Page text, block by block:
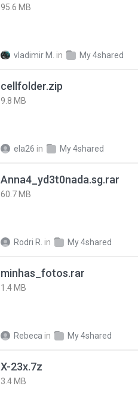
95.6 MB
vladimir M. in My 4shared
cellfolder.zip
9.8 MB
ela26 in My 4shared
Anna4_yd3t0nada.sg.rar
60.7 MB
Rodri R. in My 4shared
minhas_fotos.rar
1.4 MB
Rebeca in My 4shared
X-23x.7z
3.4 MB